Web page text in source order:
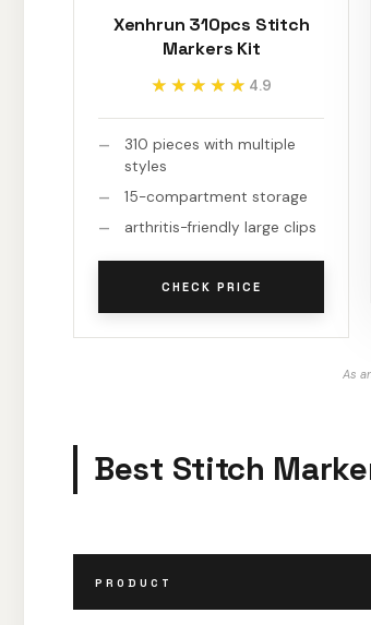
Xenhrun 310pcs Stitch
Markers Kit
★★★★★
★★★★★ 4.9
310 pieces with multiple
styles
15-compartment storage
arthritis-friendly large clips
CHECK PRICE
As
Best Stitch
PRODUCT